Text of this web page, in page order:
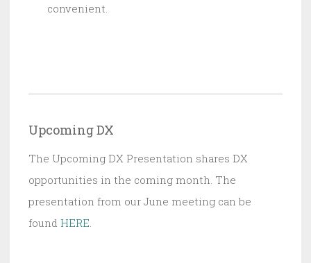
convenient.
Upcoming DX
The Upcoming DX Presentation shares DX
opportunities in the coming month. The
presentation from our June meeting can be
found HERE